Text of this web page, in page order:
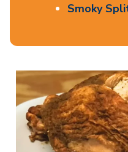
Smoky